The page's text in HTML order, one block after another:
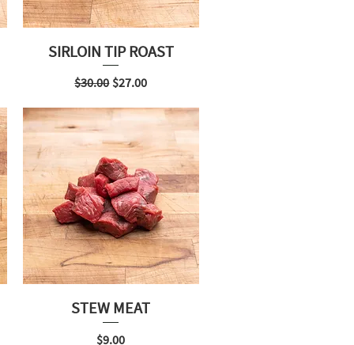
SIRLOIN TIP ROAST
Regular Price
$30.00 Sale Price
$27.00
STEW MEAT
Price
$9.00